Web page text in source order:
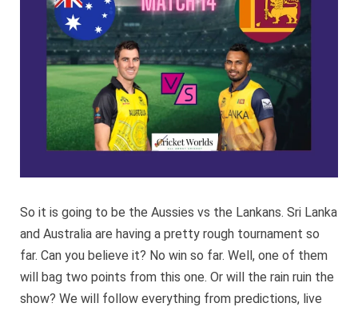
So it is going to be the Aussies vs the Lankans. Sri Lanka
and Australia are having a pretty rough tournament so
far. Can you believe it? No win so far. Well, one of them
will bag two points from this one. Or will the rain ruin the
show? We will follow everything from predictions, live